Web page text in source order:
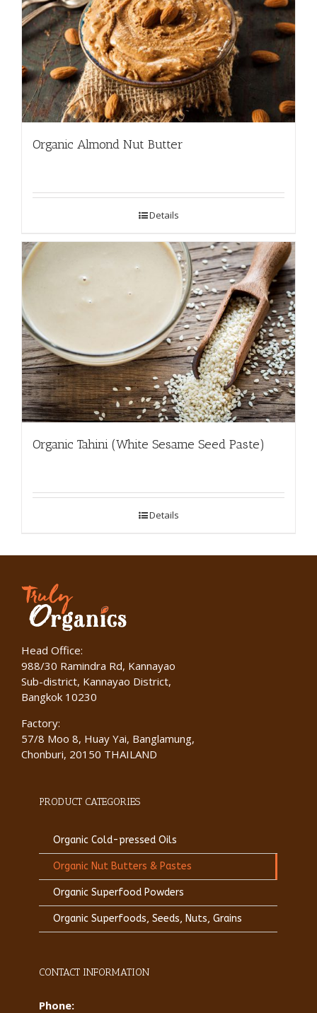
Organic Almond Nut Butter
Details
Organic Tahini (White Sesame Seed Paste)
Details
Head Office:
988/30 Ramindra Rd, Kannayao
Sub-district, Kannayao District,
Bangkok 10230
Factory:
57/8 Moo 8, Huay Yai, Banglamung,
Chonburi, 20150 THAILAND
PRODUCT CATEGORIES
Organic Cold-pressed Oils
Organic Nut Butters & Pastes
Organic Superfood Powders
Organic Superfoods, Seeds, Nuts, Grains
CONTACT INFORMATION
Phone: